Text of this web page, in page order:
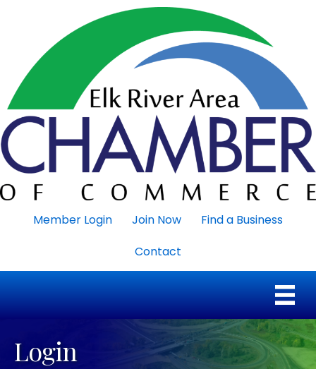
Member Login Join Now
Find a Business
Contact
Login